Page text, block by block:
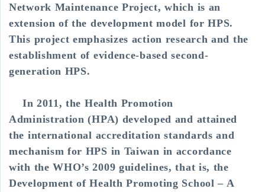
Network Maintenance Project, which is an
extension of the development model for HPS.
This project emphasizes action research and the
establishment of evidence-based second-
generation HPS.
In 2011, the Health Promotion
Administration (HPA) developed and attained
the international accreditation standards and
mechanism for HPS in Taiwan in accordance
with the WHO’s 2009 guidelines, that is, the
Development of Health Promoting School – A